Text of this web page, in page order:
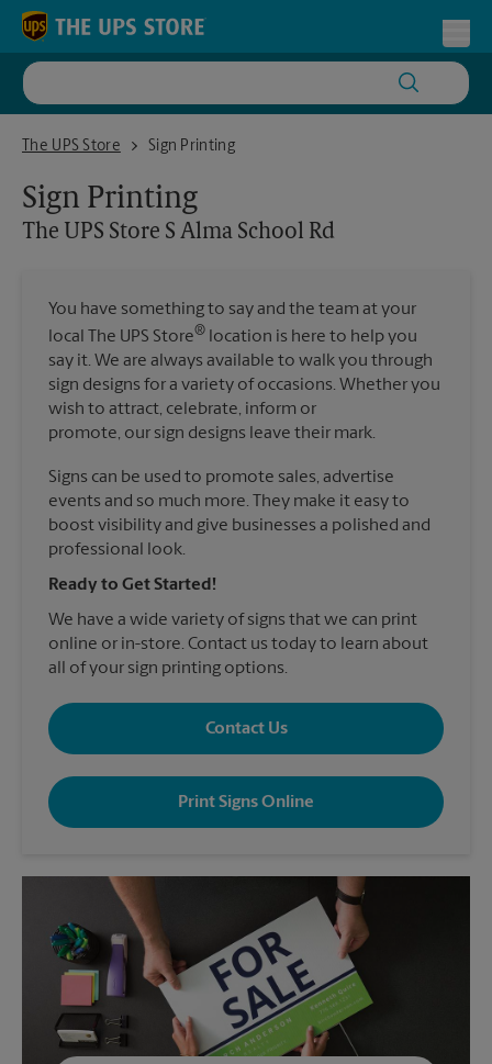
Skip to content
Return to Nav
The UPS Store
The UPS Store S Alma School Rd
Sign Printing
Sign Printing
The UPS Store S Alma School Rd
You have something to say and the team at your
local The UPS Store® location is here to help you
say it. We are always available to walk you through
sign designs for a variety of occasions. Whether you
wish to attract, celebrate, inform or
promote, our sign designs leave their mark.
Signs can be used to promote sales, advertise
events and so much more. They make it easy to
boost visibility and give businesses a polished and
professional look.
Ready to Get Started!
We have a wide variety of signs that we can print
online or in-store. Contact us today to learn about
all of your sign printing options.
Contact Us
Print Signs Online